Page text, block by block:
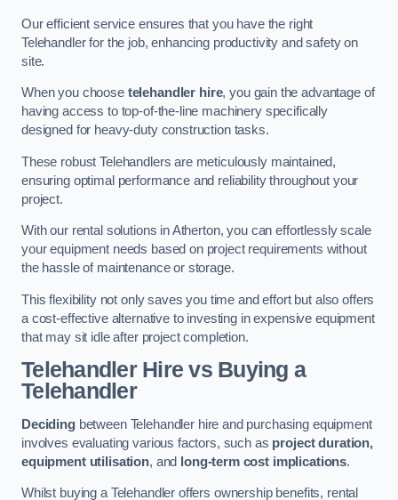
Our efficient service ensures that you have the right
Telehandler for the job, enhancing productivity and safety on
site.
When you choose telehandler hire, you gain the advantage of
having access to top-of-the-line machinery specifically
designed for heavy-duty construction tasks.
These robust Telehandlers are meticulously maintained,
ensuring optimal performance and reliability throughout your
project.
With our rental solutions in Atherton, you can effortlessly scale
your equipment needs based on project requirements without
the hassle of maintenance or storage.
This flexibility not only saves you time and effort but also offers
a cost-effective alternative to investing in expensive equipment
that may sit idle after project completion.
Telehandler Hire vs Buying a
Telehandler
Decidingbetween Telehandler hire and purchasing equipment
involves evaluating various factors, such as project duration,
equipment utilisation, and long-term cost implications.
Whilst buying a Telehandler offers ownership benefits, rental